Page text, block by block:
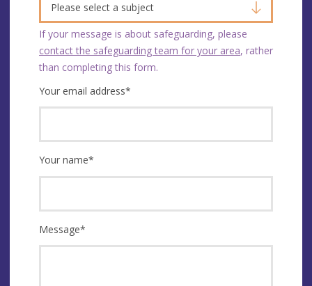
Please select a subject
If your message is about safeguarding, please
contact the safeguarding team for your area, rather
than completing this form.
Your email address*
Your name*
Message*